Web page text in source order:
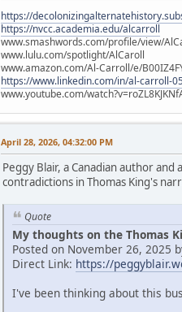
https://
https://nvcc.academia.edu/alcarroll
www.smashwords.com/profile/view/
www.lulu.com/spotlight/AlCaroll
www.amazon.com/Al-Carroll/e/
https://www.linkedin.com/in/al-carroll-
www.youtube.com/
April 28, 2026, 04:32:00 PM
Peggy Blair, a Canadian author
contradictions in Thomas King's
Quote
My thoughts on the Thomas
Posted on November 26, 2025
Direct Link: https://
I've been thinking about this